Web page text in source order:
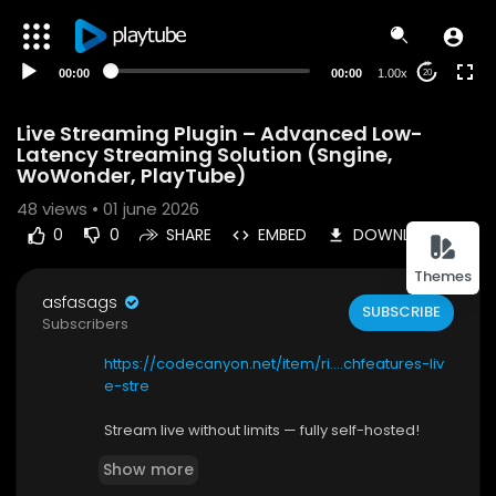
Themes
00:00 00:00 1.00x 20
Live Streaming Plugin – Advanced Low-
Latency Streaming Solution (Sngine,
WoWonder, PlayTube)
48 views • 01 june 2026
0 0 SHARE EMBED DOWNLOAD
asfasags
Subscribers
SUBSCRIBE
https://codecanyon.net/item/ri....chfeatures-liv
e-stre
Stream live without limits — fully self-hosted!
Protocol Live Streaming with WebRTC, RTMP, Rec
Show more